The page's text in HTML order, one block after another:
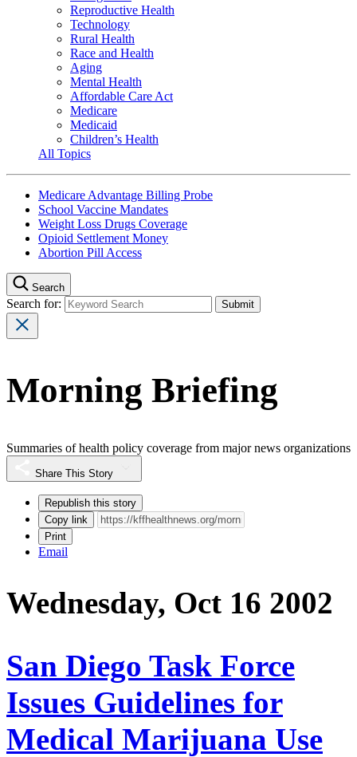
Reproductive Health
Technology
Rural Health
Race and Health
Aging
Mental Health
Affordable Care Act
Medicare
Medicaid
Children’s Health
All Topics
Medicare Advantage Billing Probe
School Vaccine Mandates
Weight Loss Drugs Coverage
Opioid Settlement Money
Abortion Pill Access
Search
Search for:
Morning Briefing
Summaries of health policy coverage from major news organizations
Share This Story
Republish this story
Copy link
Print
Email
Wednesday, Oct 16 2002
San Diego Task Force
Issues Guidelines for
Medical Marijuana Use